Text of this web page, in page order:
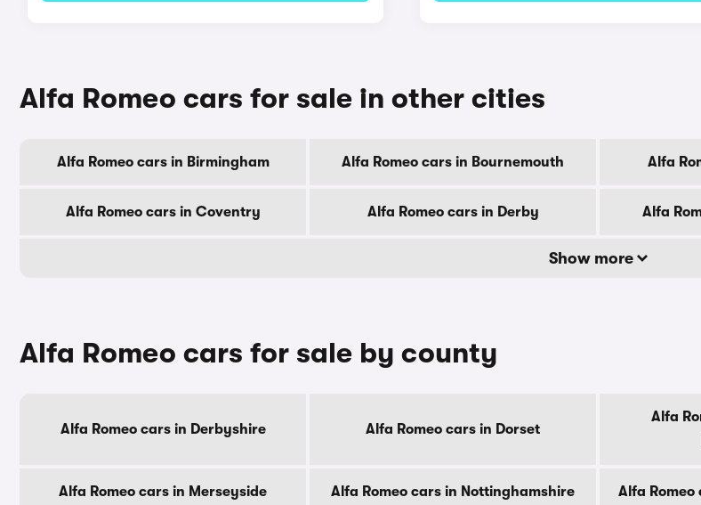
Alfa Romeo cars for sale in other cities
Alfa Romeo cars in Birmingham Alfa Romeo cars in Bournemouth Alfa
Alfa Romeo cars in Coventry Alfa Romeo cars in Derby Alfa
Show more
Alfa Romeo cars for sale by county
Alfa Romeo cars in Derbyshire Alfa Romeo cars in Dorset
Alfa
Alfa Romeo cars in Merseyside Alfa Romeo cars in Nottinghamshire Alfa